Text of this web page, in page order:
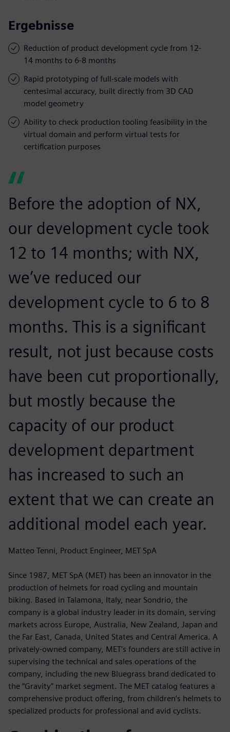
Ergebnisse
Reduction of product development cycle from 12-
14 months to 6-8 months
Rapid prototyping of full-scale models with
centesimal accuracy, built directly from 3D CAD
model geometry
Ability to check production tooling feasibility in the
virtual domain and perform virtual tests for
certification purposes
Before the adoption of NX,
our development cycle took
12 to 14 months; with NX,
we’ve reduced our
development cycle to 6 to 8
months. This is a significant
result, not just because costs
have been cut proportionally,
but mostly because the
capacity of our product
development department
has increased to such an
extent that we can create an
additional model each year.
Matteo Tenni, Product Engineer, MET SpA
Since 1987, MET SpA (MET) has been an innovator in the
production of helmets for road cycling and mountain
biking. Based in Talamona, Italy, near Sondrio, the
company is a global industry leader in its domain, serving
markets across Europe, Australia, New Zealand, Japan and
the Far East, Canada, United States and Central America. A
privately-owned company, MET’s founders are still active in
supervising the technical and sales operations of the
company, including the new Bluegrass brand dedicated to
the “Gravity” market segment. The MET catalog features a
comprehensive product offering, from children’s helmets to
specialized products for professional and avid cyclists.